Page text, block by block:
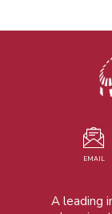
EMAIL
A leading